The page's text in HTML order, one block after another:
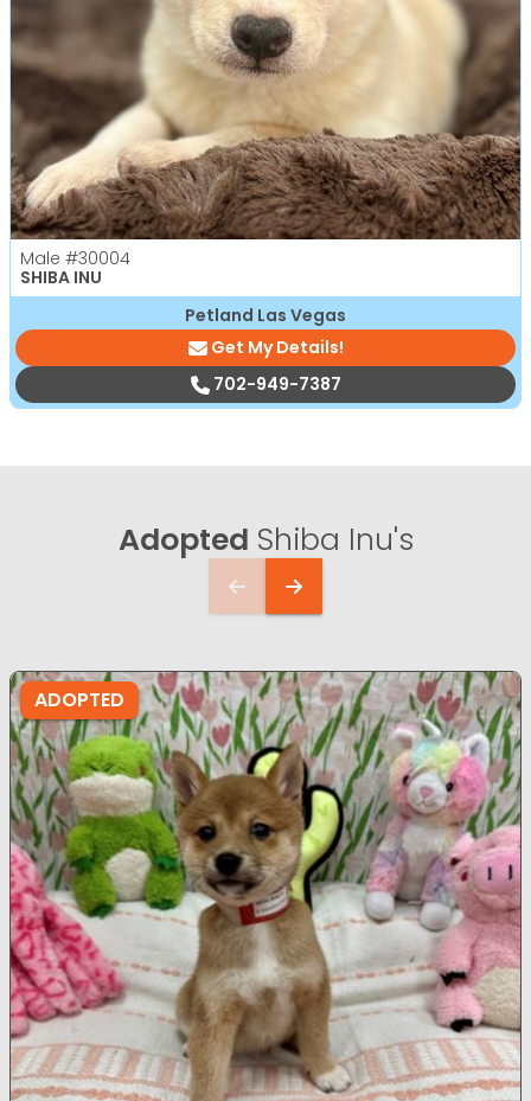
Male #30004
SHIBA INU
Petland Las Vegas
Get My Details!
702-949-7387
Adopted Shiba Inu's
ADOPTED